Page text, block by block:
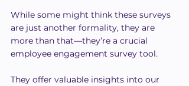
While some might think these surveys
are just another formality, they are
more than that—they’re a crucial
employee engagement survey tool.
They offer valuable insights into our